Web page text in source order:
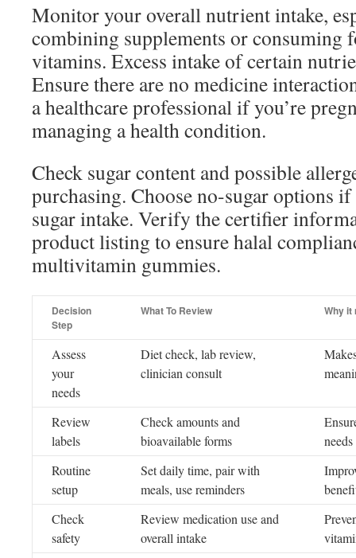
Monitor your overall nutrient intake,
combining supplements or consuming
vitamins. Excess intake of certain
Ensure there are no medicine
a healthcare professional if you’re
managing a health condition.
Check sugar content and possible
purchasing. Choose no-sugar options
sugar intake. Verify the certifier
product listing to ensure halal
multivitamin gummies.
Decision
Step
What To Review Why it
Assess
your
needs
Diet check, lab review,
clinician consult
Review
labels
Check amounts and
bioavailable forms
needs
Routine
setup
Set daily time, pair with
meals, use reminders
Check
safety
Review medication use and
overall intake